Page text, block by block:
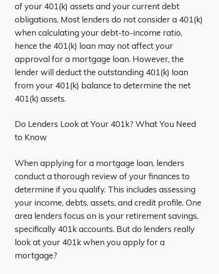
of your 401(k) assets and your current debt
obligations. Most lenders do not consider a 401(k)
when calculating your debt-to-income ratio,
hence the 401(k) loan may not affect your
approval for a mortgage loan. However, the
lender will deduct the outstanding 401(k) loan
from your 401(k) balance to determine the net
401(k) assets.
Do Lenders Look at Your 401k? What You Need
to Know
When applying for a mortgage loan, lenders
conduct a thorough review of your finances to
determine if you qualify. This includes assessing
your income, debts, assets, and credit profile. One
area lenders focus on is your retirement savings,
specifically 401k accounts. But do lenders really
look at your 401k when you apply for a
mortgage?